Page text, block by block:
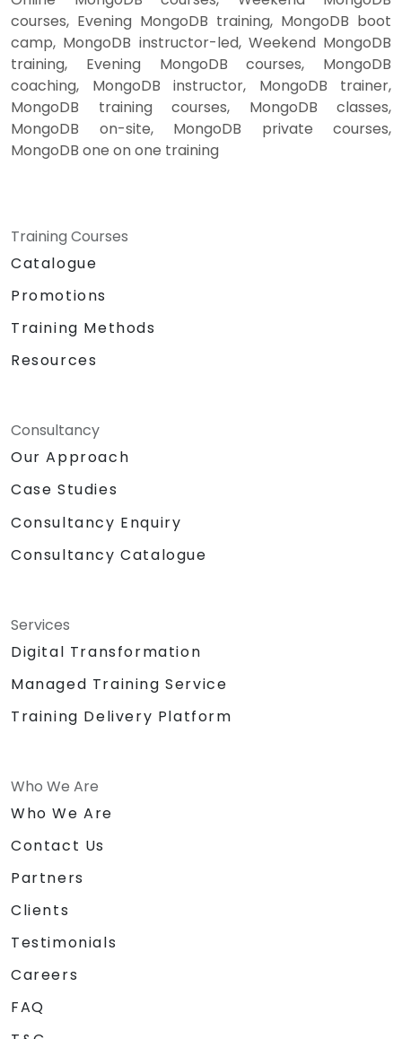
courses, Evening MongoDB training, MongoDB boot
camp, MongoDB instructor-led, Weekend MongoDB
training, Evening MongoDB courses, MongoDB
coaching, MongoDB instructor, MongoDB trainer,
MongoDB training courses, MongoDB classes,
MongoDB on-site, MongoDB private courses,
MongoDB one on one training
Training Courses
Catalogue
Promotions
Training Methods
Resources
Consultancy
Our Approach
Case Studies
Consultancy Enquiry
Consultancy Catalogue
Services
Digital Transformation
Managed Training Service
Training Delivery Platform
Who We Are
Who We Are
Contact Us
Partners
Clients
Testimonials
Careers
FAQ